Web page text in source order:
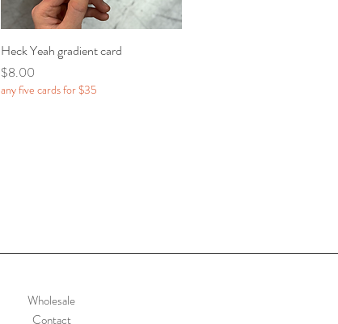
Quick View
Heck Yeah gradient card
Price
$8.00
any five cards for $35
Wholesale
Contact